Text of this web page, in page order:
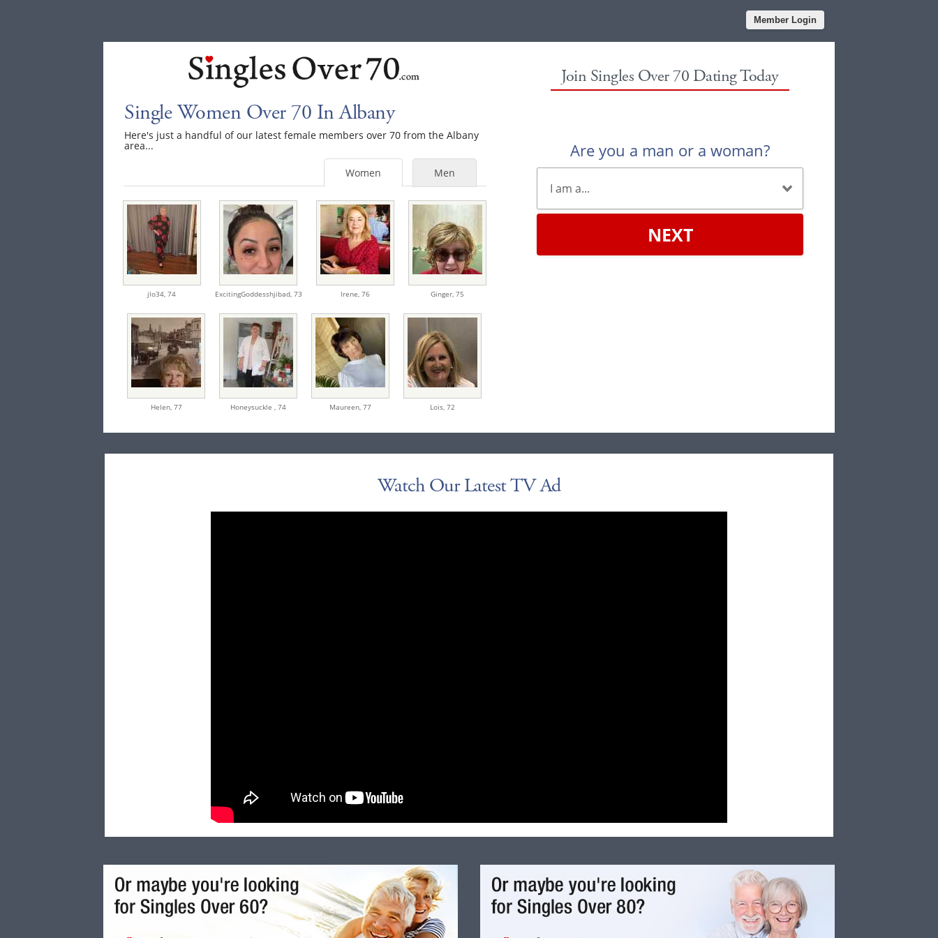
Member Login
Single Women Over 70 In Albany
Here's just a handful of our latest female members over 70 from the Albany
area...
Men
Women
jlo34,74 ExcitingGoddesshjibad, 73 Irene, 76 Ginger, 75
Helen, 77 Honeysuckle ,74 Maureen,77 Lois,72
Join Singles Over 70 Dating Today
Are you a man or a woman?
NEXT
Watch Our Latest TV Ad